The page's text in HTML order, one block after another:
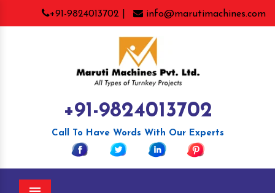
+91-9824013702 | info@marutimachines.com
+91-9824013702
Call To Have Words With Our Experts